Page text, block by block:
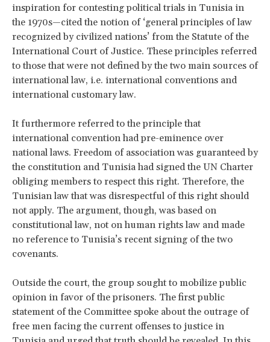
inspiration for contesting political trials in Tunisia in
the 1970s—cited the notion of ‘general principles of law
recognized by civilized nations’ from the Statute of the
International Court of Justice. These principles referred
to those that were not defined by the two main sources of
international law, i.e. international conventions and
international customary law.
It furthermore referred to the principle that
international convention had pre-eminence over
national laws. Freedom of association was guaranteed by
the constitution and Tunisia had signed the UN Charter
obliging members to respect this right. Therefore, the
Tunisian law that was disrespectful of this right should
not apply. The argument, though, was based on
constitutional law, not on human rights law and made
no reference to Tunisia’s recent signing of the two
covenants.
Outside the court, the group sought to mobilize public
opinion in favor of the prisoners. The first public
statement of the Committee spoke about the outrage of
free men facing the current offenses to justice in